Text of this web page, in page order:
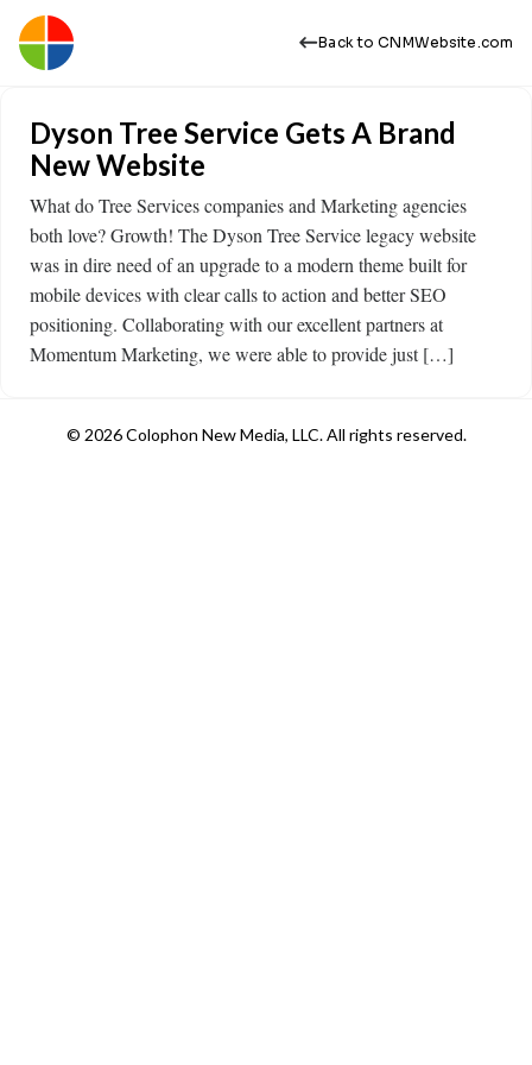
Back to CNMWebsite.com
Dyson Tree Service Gets A Brand
New Website
What do Tree Services companies and Marketing agencies
both love? Growth! The Dyson Tree Service legacy website
was in dire need of an upgrade to a modern theme built for
mobile devices with clear calls to action and better SEO
positioning. Collaborating with our excellent partners at
Momentum Marketing, we were able to provide just […]
© 2026 Colophon New Media, LLC. All rights reserved.